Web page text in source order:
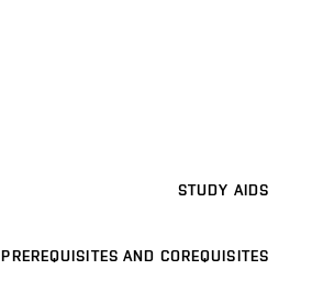
STUDY AIDS
PREREQUISITES AND COREQUISITES